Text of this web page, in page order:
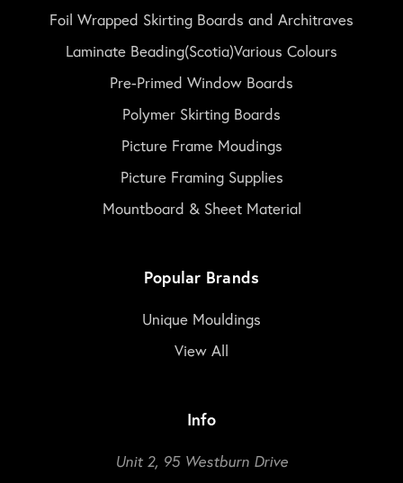
Foil Wrapped Skirting Boards and Architraves
Laminate Beading(Scotia)Various Colours
Pre-Primed Window Boards
Polymer Skirting Boards
Picture Frame Moudings
Picture Framing Supplies
Mountboard & Sheet Material
Popular Brands
Unique Mouldings
View All
Info
Unit 2, 95 Westburn Drive